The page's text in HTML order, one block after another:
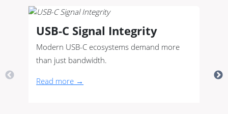
USB-C Signal Integrity
Modern USB-C ecosystems demand more
than just bandwidth.
Read more →